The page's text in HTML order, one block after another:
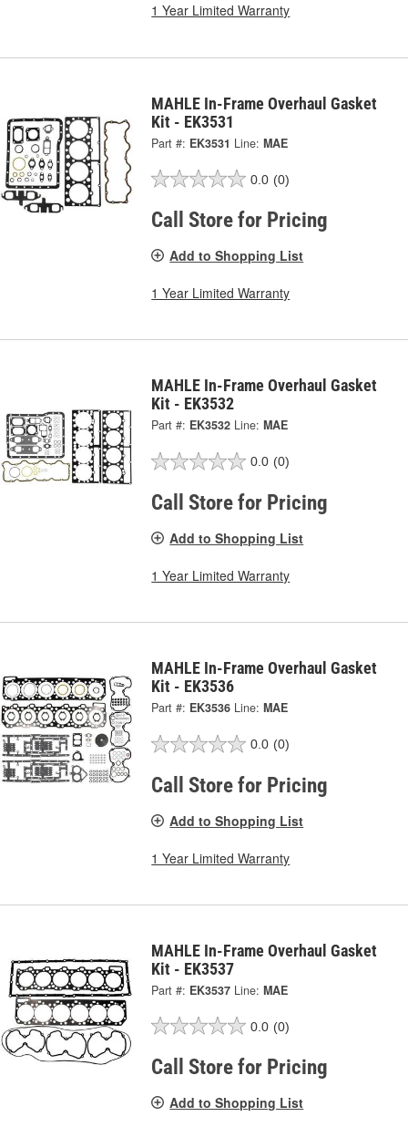
1 Year Limited Warranty
MAHLE In-Frame Overhaul Gasket
Kit - EK3531
Part #: EK3531 Line: MAE
0.0 (0)
Call Store for Pricing
Add to Shopping List
1 Year Limited Warranty
MAHLE In-Frame Overhaul Gasket
Kit - EK3532
Part #: EK3532 Line: MAE
0.0 (0)
Call Store for Pricing
Add to Shopping List
1 Year Limited Warranty
MAHLE In-Frame Overhaul Gasket
Kit - EK3536
Part #: EK3536 Line: MAE
0.0 (0)
Call Store for Pricing
Add to Shopping List
1 Year Limited Warranty
MAHLE In-Frame Overhaul Gasket
Kit - EK3537
Part #: EK3537 Line: MAE
0.0 (0)
Call Store for Pricing
Add to Shopping List